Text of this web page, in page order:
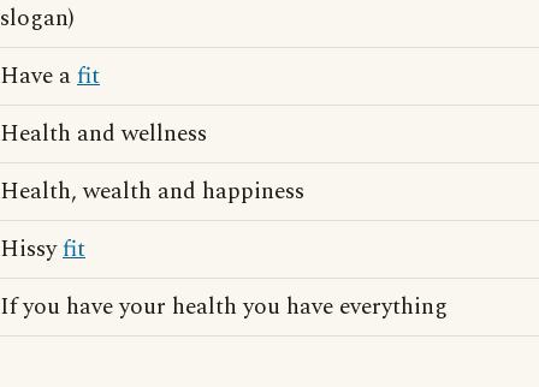
slogan)
Have afit
Health and wellness
Health, wealth and happiness
Hissyfit
If you have your health you have everything